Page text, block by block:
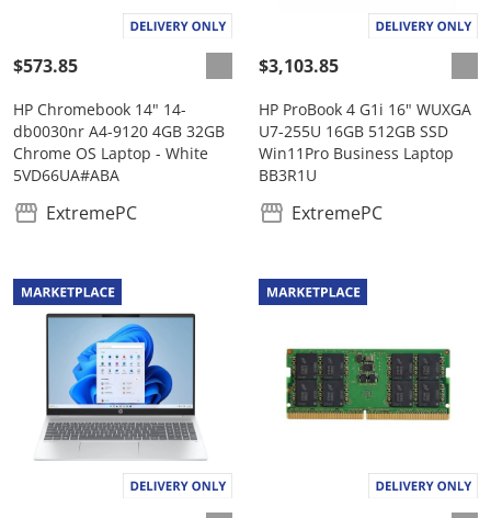
$573.85
HP Chromebook 14" 14-
db0030nr A4-9120 4GB 32GB
Chrome OS Laptop - White
5VD66UA#ABA
ExtremePC
$3,103.85
HP ProBook 4 G1i 16" WUXGA
U7-255U 16GB 512GB SSD
Win11Pro Business Laptop
BB3R1U
ExtremePC